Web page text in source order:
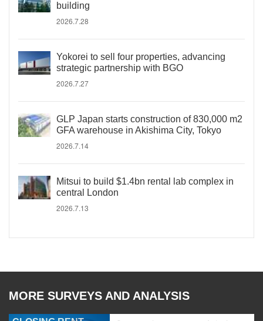
building
2026.7.28
Yokorei to sell four properties, advancing
strategic partnership with BGO
2026.7.27
GLP Japan starts construction of 830,000 m2
GFA warehouse in Akishima City, Tokyo
2026.7.14
Mitsui to build $1.4bn rental lab complex in
central London
2026.7.13
MORE SURVEYS AND ANALYSIS